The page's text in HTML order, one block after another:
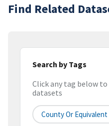
Find Related
Search by Tags
Click any tag below
datasets
County Or